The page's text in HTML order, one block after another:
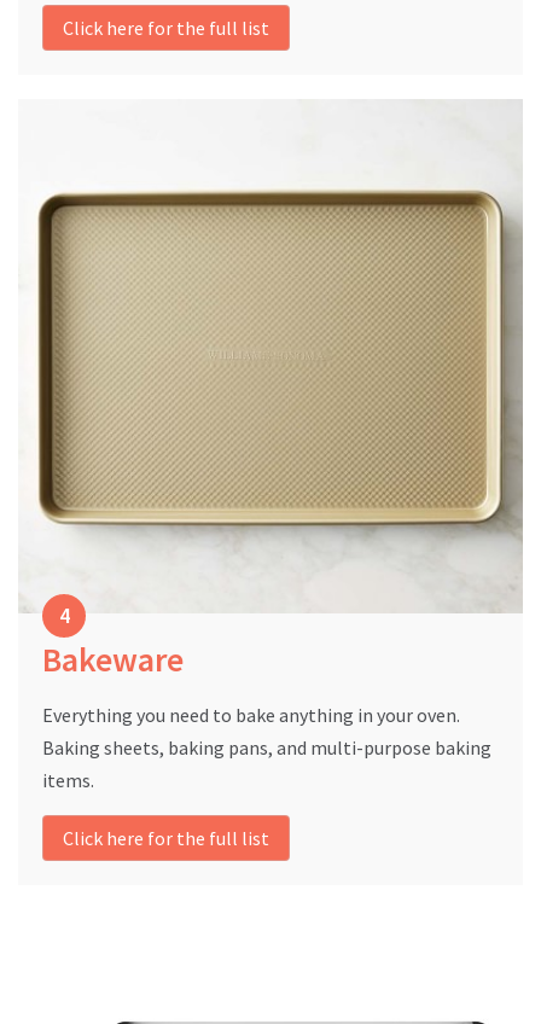
Click here for the full list
Bakeware
Everything you need to bake anything in your oven.
Baking sheets, baking pans, and multi-purpose baking
items.
Click here for the full list